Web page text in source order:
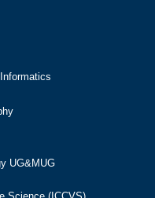
UG&MUG